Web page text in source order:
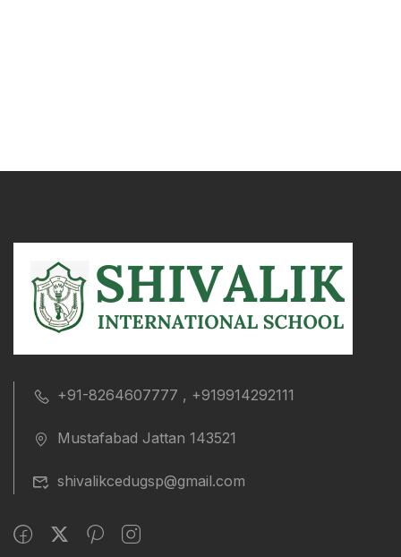
+91-8264607777 , +919914292111
Mustafabad Jattan 143521
shivalikcedugsp@gmail.com